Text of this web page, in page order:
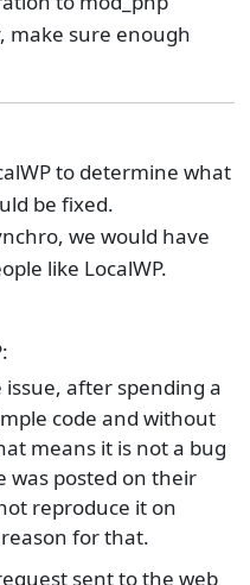
make sure enough
to determine what
be fixed.
we would have
like LocalWP.
after spending a
code and without
means it is not a bug
was posted on their
reproduce it on
reason for that.
sent to the web